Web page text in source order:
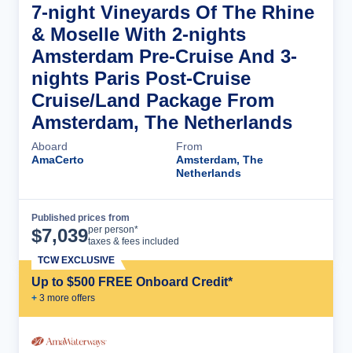
7-night Vineyards Of The Rhine
& Moselle With 2-nights
Amsterdam Pre-Cruise And 3-
nights Paris Post-Cruise
Cruise/Land Package From
Amsterdam, The Netherlands
Aboard
AmaCerto
From
Amsterdam, The
Netherlands
Published prices from
$7,039per person*
taxes & fees included
Up to $500 FREE Onboard Credit*
+ 3 more offers
TCW EXCLUSIVE